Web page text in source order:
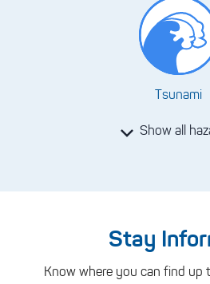
Tsunami
Show all
Stay
Know where you can find up